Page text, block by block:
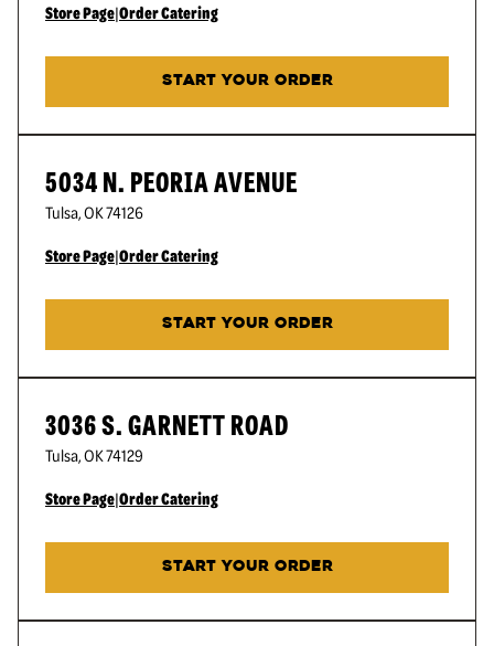
Store Page|Order Catering
START YOUR ORDER
5034 N. PEORIA AVENUE
Tulsa,OK74126
Store Page|Order Catering
START YOUR ORDER
3036 S. GARNETT ROAD
Tulsa,OK74129
Store Page|Order Catering
START YOUR ORDER